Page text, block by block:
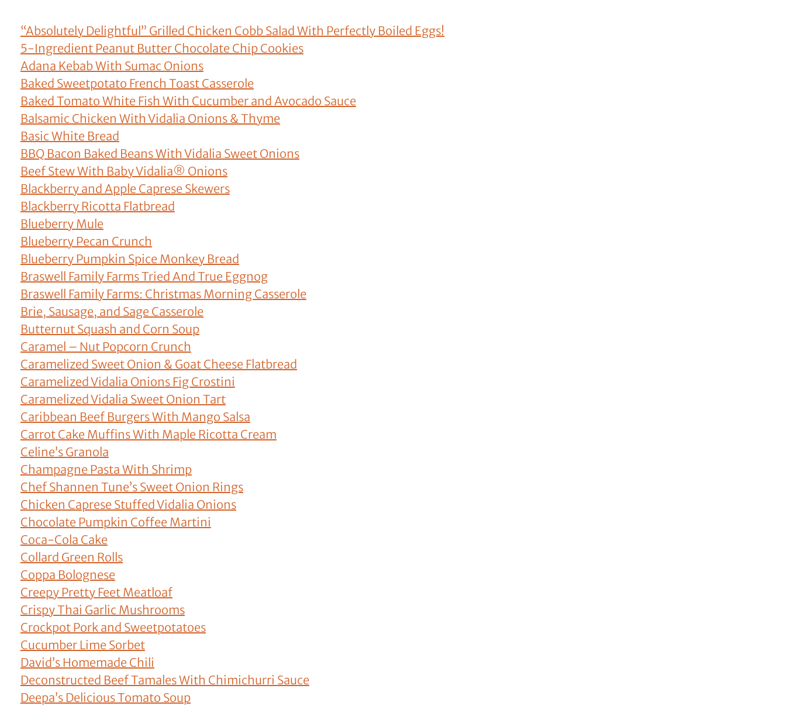
“Absolutely Delightful” Grilled Chicken Cobb Salad With Perfectly Boiled Eggs!
5-Ingredient Peanut Butter Chocolate Chip Cookies
Adana Kebab With Sumac Onions
Baked Sweetpotato French Toast Casserole
Baked Tomato White Fish With Cucumber and Avocado Sauce
Balsamic Chicken With Vidalia Onions & Thyme
Basic White Bread
BBQ Bacon Baked Beans With Vidalia Sweet Onions
Beef Stew With Baby Vidalia® Onions
Blackberry and Apple Caprese Skewers
Blackberry Ricotta Flatbread
Blueberry Mule
Blueberry Pecan Crunch
Blueberry Pumpkin Spice Monkey Bread
Braswell Family Farms Tried And True Eggnog
Braswell Family Farms: Christmas Morning Casserole
Brie, Sausage, and Sage Casserole
Butternut Squash and Corn Soup
Caramel – Nut Popcorn Crunch
Caramelized Sweet Onion & Goat Cheese Flatbread
Caramelized Vidalia Onions Fig Crostini
Caramelized Vidalia Sweet Onion Tart
Caribbean Beef Burgers With Mango Salsa
Carrot Cake Muffins With Maple Ricotta Cream
Celine’s Granola
Champagne Pasta With Shrimp
Chef Shannen Tune’s Sweet Onion Rings
Chicken Caprese Stuffed Vidalia Onions
Chocolate Pumpkin Coffee Martini
Coca-Cola Cake
Collard Green Rolls
Coppa Bolognese
Creepy Pretty Feet Meatloaf
Crispy Thai Garlic Mushrooms
Crockpot Pork and Sweetpotatoes
Cucumber Lime Sorbet
David’s Homemade Chili
Deconstructed Beef Tamales With Chimichurri Sauce
Deepa’s Delicious Tomato Soup